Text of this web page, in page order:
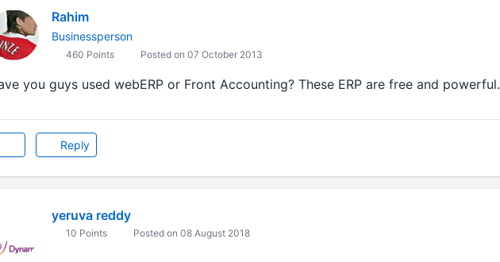
Rahim
Businessperson
460 Points Posted on 07 October 2013
you guys used webERP or Front Accounting? These ERP are free and powerful.
Reply
yeruva reddy
10 Points Posted on 08 August 2018